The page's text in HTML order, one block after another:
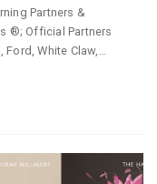
Partners &
®; Official Partners
White Claw,